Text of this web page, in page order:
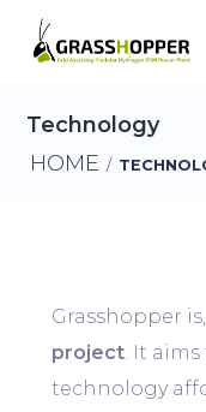
Technology
HOME /
Grasshopper
project. It
technology